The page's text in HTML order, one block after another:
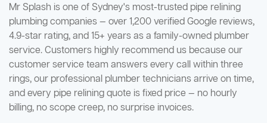
Mr Splash is one of Sydney's most-trusted pipe relining
plumbing companies — over 1,200 verified Google reviews,
4.9-star rating, and 15+ years as a family-owned plumber
service. Customers highly recommend us because our
customer service team answers every call within three
rings, our professional plumber technicians arrive on time,
and every pipe relining quote is fixed price — no hourly
billing, no scope creep, no surprise invoices.